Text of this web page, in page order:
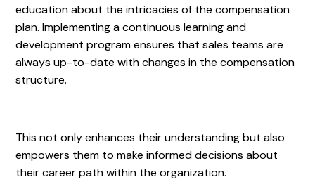
education about the intricacies of the compensation
plan. Implementing a continuous learning and
development program ensures that sales teams are
always up-to-date with changes in the compensation
structure.
This not only enhances their understanding but also
empowers them to make informed decisions about
their career path within the organization.